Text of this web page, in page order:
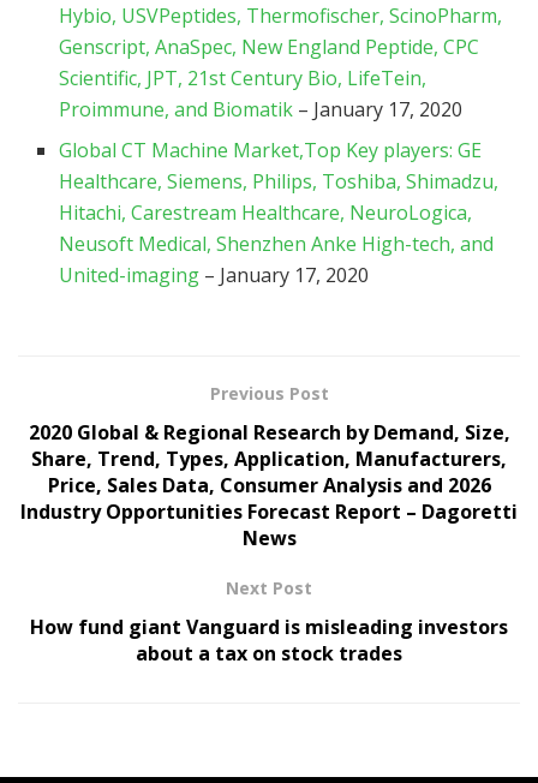
Hybio, USVPeptides, Thermofischer, ScinoPharm,
Genscript, AnaSpec, New England Peptide, CPC
Scientific, JPT, 21st Century Bio, LifeTein,
Proimmune, and Biomatik – January 17, 2020
Global CT Machine Market,Top Key players: GE
Healthcare, Siemens, Philips, Toshiba, Shimadzu,
Hitachi, Carestream Healthcare, NeuroLogica,
Neusoft Medical, Shenzhen Anke High-tech, and
United-imaging – January 17, 2020
Previous Post
2020 Global & Regional Research by Demand, Size,
Share, Trend, Types, Application, Manufacturers,
Price, Sales Data, Consumer Analysis and 2026
Industry Opportunities Forecast Report – Dagoretti
News
Next Post
How fund giant Vanguard is misleading investors
about a tax on stock trades